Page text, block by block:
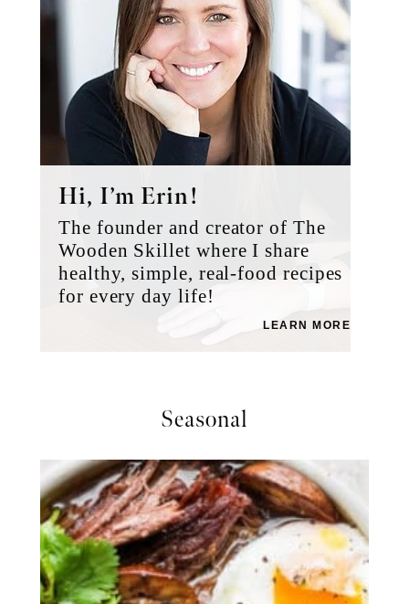
Hi, I’m Erin!
The founder and creator of The
Wooden Skillet where I share
healthy, simple, real-food recipes
for every day life!
LEARN MORE
Seasonal